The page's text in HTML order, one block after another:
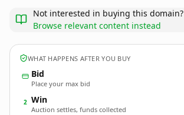
Not interested in buying this domain?
Browse relevant content instead
WHAT HAPPENS AFTER YOU BUY
Bid
Place your max bid
2 Win
Auction settles, funds collected